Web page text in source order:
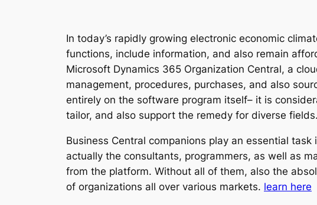
In today’s rapidly growing electronic economic
functions, include information, and also remain
Microsoft Dynamics 365 Organization Central, a
management, procedures, purchases, and also
entirely on the software program itself– it is
tailor, and also support the remedy for diverse fields.
Business Central companions play an essential
actually the consultants, programmers, as well as
from the platform. Without all of them, also the
of organizations all over various markets. learn here